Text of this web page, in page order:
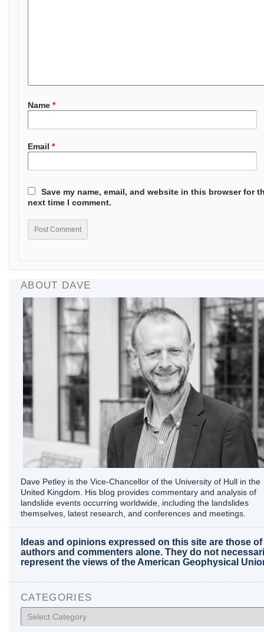
Name *
Email *
Save my name, email, and website in this browser for
next time I comment.
ABOUT DAVE
Dave Petley is the Vice-Chancellor of the University of Hull in the
United Kingdom. His blog provides commentary and analysis of
landslide events occurring worldwide, including the landslides
themselves, latest research, and conferences and meetings.
Ideas and opinions expressed on this site are those of
authors and commenters alone. They do not
represent the views of the American Geophysical
CATEGORIES
Categories